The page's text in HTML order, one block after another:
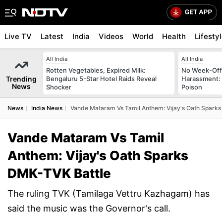
Live TV Latest India Videos World Health
Trending
News
All India
Rotten Vegetables, Expired Milk:
Bengaluru 5-Star Hotel Raids Reveal
Shocker
All India
No Week-
Poison
News India News Vande Mataram Vs Tamil Anthem: Vijay's Oath
Vande Mataram Vs Tamil
Anthem: Vijay's Oath Sparks
DMK-TVK Battle
The ruling TVK (Tamilaga Vettru Kazhagam) has
said the music was the Governor's call.